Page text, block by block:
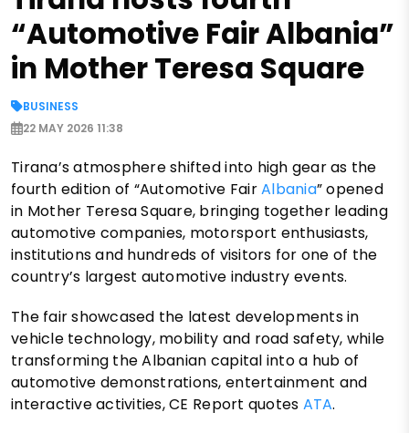
“Automotive Fair Albania”
in Mother Teresa Square
BUSINESS
22 MAY 2026 11:38
Tirana’s atmosphere shifted into high gear as the
fourth edition of “Automotive FairAlbania” opened
in Mother Teresa Square, bringing together leading
automotive companies, motorsport enthusiasts,
institutions and hundreds of visitors for one of the
country’s largest automotive industry events.
The fair showcased the latest developments in
vehicle technology, mobility and road safety, while
transforming the Albanian capital into a hub of
automotive demonstrations, entertainment and
interactive activities, CE Report quotes ATA.